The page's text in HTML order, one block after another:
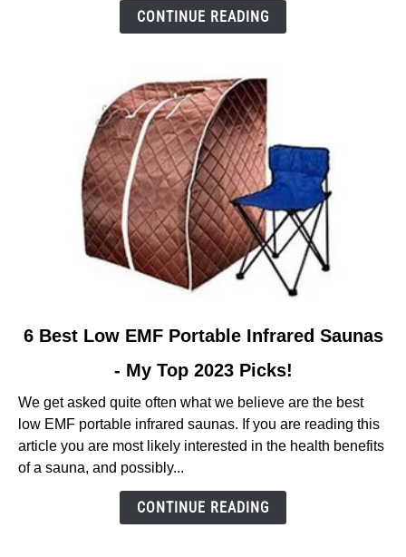
CONTINUE READING
link
Best
Low
EMF
Portable
6 Best Low EMF Portable Infrared Saunas
- My Top 2023 Picks!
We get asked quite often what we believe are the best
low EMF portable infrared saunas. If you are reading this
article you are most likely interested in the health benefits
of a sauna, and possibly...
CONTINUE READING